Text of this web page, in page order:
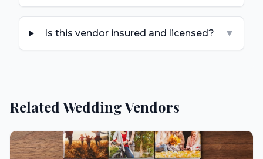
Is this vendor insured and licensed? ▼
Related Wedding Vendors